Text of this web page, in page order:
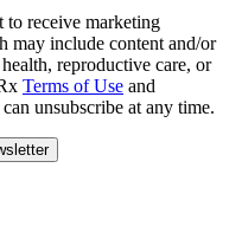
receive marketing
may include content and/or
reproductive care, or
Terms of Use and
unsubscribe at any time.